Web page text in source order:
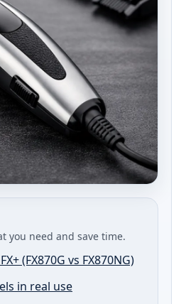
you need and save time.
(FX870G vs FX870NG)
in real use